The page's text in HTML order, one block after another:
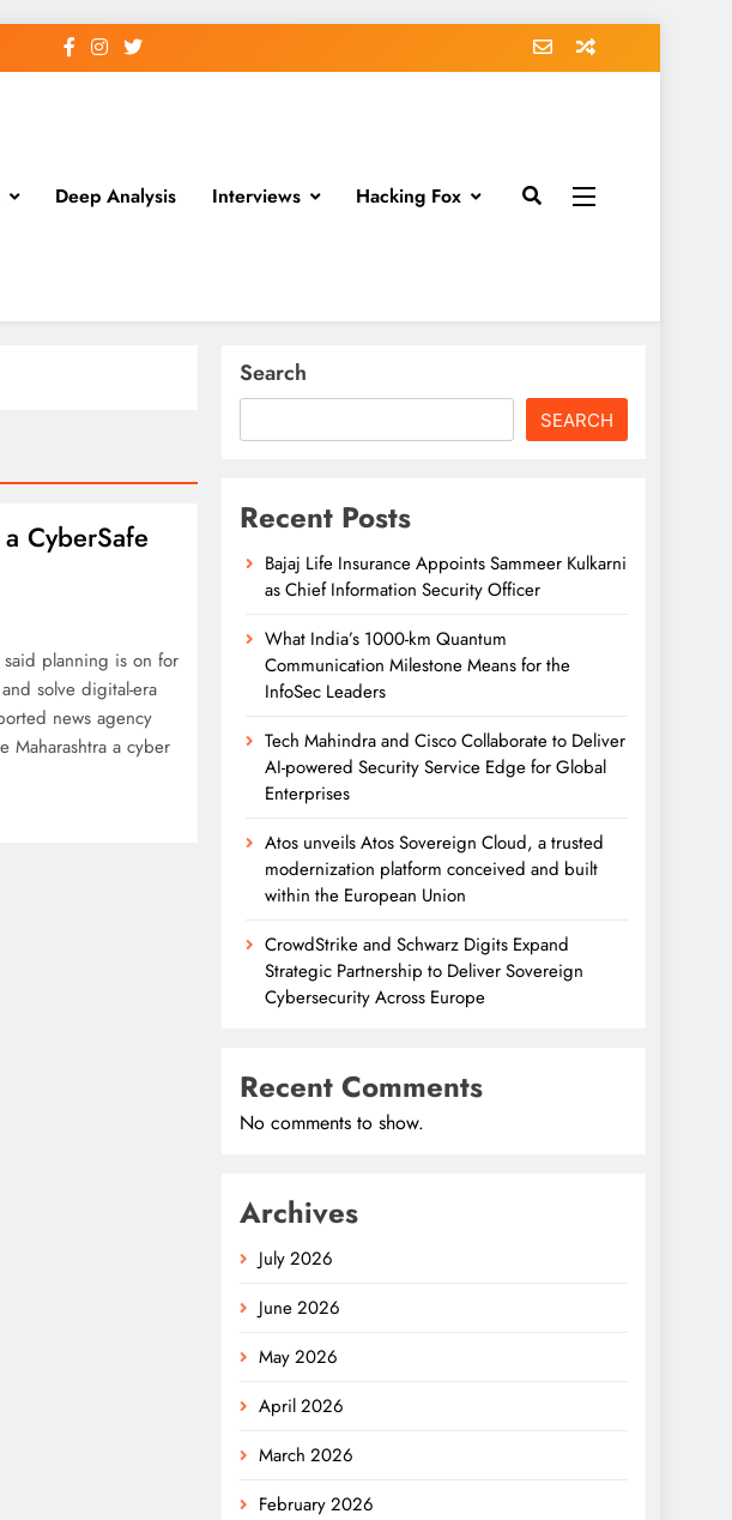
Deep Analysis Interviews Hacking Fox
CyberSafe
said planning is on for
solve digital-era
news agency
Maharashtra a cyber
Search
SEARCH
Recent Posts
Bajaj Life Insurance Appoints Sammeer Kulkarni
as Chief Information Security Officer
What India’s 1000-km Quantum
Communication Milestone Means for the
InfoSec Leaders
Tech Mahindra and Cisco Collaborate to Deliver
AI-powered Security Service Edge for Global
Enterprises
Atos unveils Atos Sovereign Cloud, a trusted
modernization platform conceived and built
within the European Union
CrowdStrike and Schwarz Digits Expand
Strategic Partnership to Deliver Sovereign
Cybersecurity Across Europe
Recent Comments
No comments to show.
Archives
July 2026
June 2026
May 2026
April 2026
March 2026
February 2026